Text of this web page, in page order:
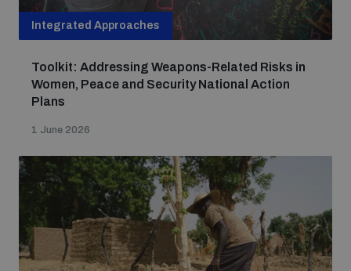
Integrated Approaches
Toolkit: Addressing Weapons-Related Risks in
Women, Peace and Security National Action
Plans
1 June 2026